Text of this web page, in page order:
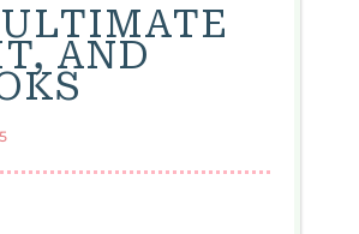
PICKS,
EXPERT
TIPS,
MOM
AND